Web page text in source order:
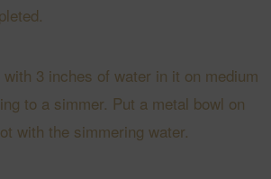
with 3 inches of water in it on medium
to a simmer. Put a metal bowl on
with the simmering water.